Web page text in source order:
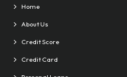
Home
About Us
Credit Score
Credit Card